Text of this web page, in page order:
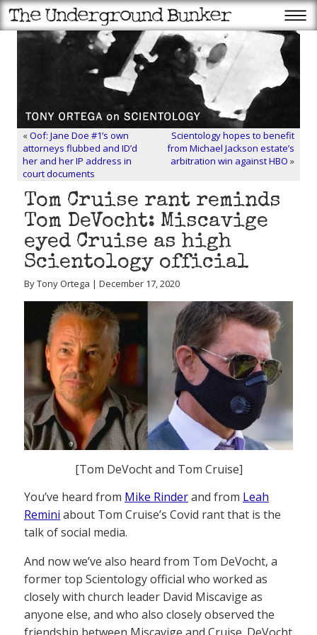
«Oof: Jane Doe #1’s own
attorneys flubbed and ID’d
her and her IP address in
court documents
Scientology hopes to benefit
from Michael Jackson estate’s
arbitration win against HBO »
Tom Cruise rant reminds
Tom DeVocht: Miscavige
eyed Cruise as high
Scientology official
By Tony Ortega | December 17, 2020
[Tom DeVocht and Tom Cruise]
You’ve heard from Mike Rinderand from Leah
Remini about Tom Cruise’s Covid rant that is the
talk of social media.
And now we’ve also heard from Tom DeVocht, a
former top Scientology official who worked as
closely with church leader David Miscavige as
anyone else, and who also closely observed the